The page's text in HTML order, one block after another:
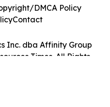
Inc. dba Affinity Group
Times. All Rights
DMCA Policy
Contact